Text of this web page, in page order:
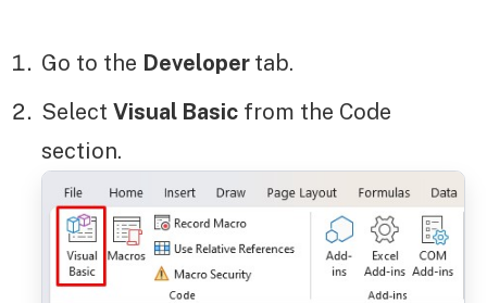
Go to the Developer tab.
Select Visual Basic from the Code
section.